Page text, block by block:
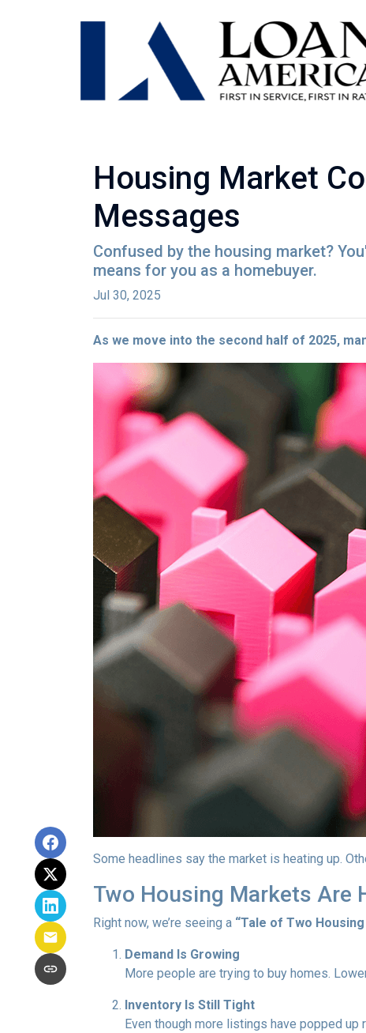
Housing Market
Messages
Confused by the housing market?
means for you as a homebuyer.
Jul 30, 2025
As we move into the second half of 2025,
Some headlines say the market is heating up.
Two Housing Markets Are
Right now, we’re seeing a “Tale of Two
Demand Is Growing
More people are trying to buy homes.
Inventory Is Still Tight
Even though more listings have popped up